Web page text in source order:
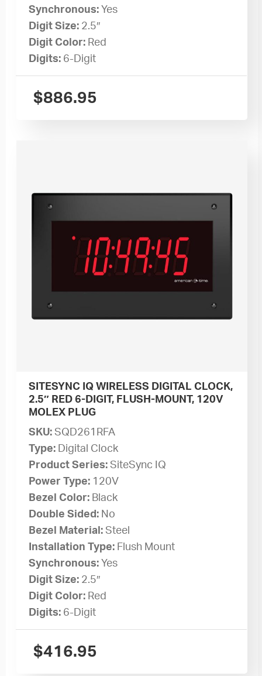
Synchronous: Yes
Digit Size: 2.5″
Digit Color: Red
Digits: 6-Digit
$886.95
SITESYNC IQ WIRELESS DIGITAL CLOCK,
2.5″ RED 6-DIGIT, FLUSH-MOUNT, 120V
MOLEX PLUG
SKU:SQD261RFA
Type: Digital Clock
Product Series:SiteSync IQ
Power Type: 120V
Bezel Color: Black
Double Sided: No
Bezel Material:Steel
Installation Type: Flush Mount
Synchronous: Yes
Digit Size: 2.5″
Digit Color: Red
Digits: 6-Digit
$416.95